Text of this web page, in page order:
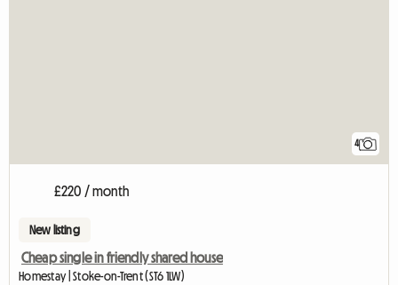
4
£220 / month
New listing
Cheap single in friendly shared house
Homestay | Stoke-on-Trent (ST6 1LW)